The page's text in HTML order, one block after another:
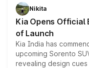
just 50 units each,
the standard versions
Nikita
Kia Opens Official
of Launch
Kia India has
upcoming Sorento
revealing design